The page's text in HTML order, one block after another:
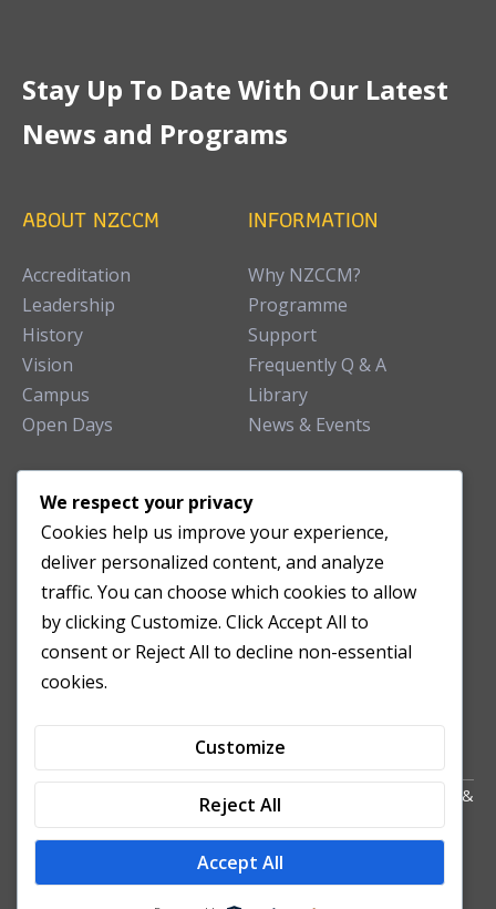
Stay Up To Date With Our Latest
News and Programs
ABOUT NZCCM
Accreditation
Leadership
History
Vision
Campus
Open Days
INFORMATION
Why NZCCM?
Programme
Support
Frequently Q & A
Library
News & Events
TEACHING CLINIC
Patient Care
Acupuncture Clinic
Herbal Clinic
Tuina Clinic
Patient Feedback
Copyright All Right Reserved 2024. Powered by HornTech
&
NZ
We respect your privacy
Cookies help us improve your experience,
deliver personalized content, and analyze
traffic. You can choose which cookies to allow
by clicking Customize. Click Accept All to
consent or Reject All to decline non-essential
cookies.
Customize
Reject All
Accept All